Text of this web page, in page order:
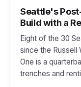
Seattle's
Build with a
Eight of the 30
since the Russell
One is a
trenches and